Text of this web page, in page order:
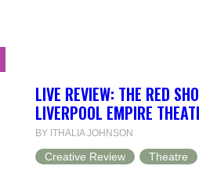
LIVE REVIEW: THE RED
LIVERPOOL EMPIRE
BY ITHALIA JOHNSON
Creative Review Theatre